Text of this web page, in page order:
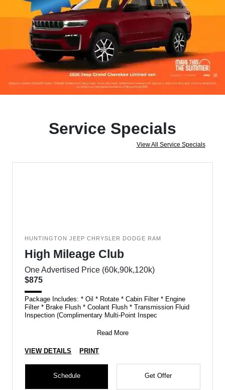
Service Specials
View All Service Specials
HUNTINGTON JEEP CHRYSLER DODGE RAM
High Mileage Club
One Advertised Price (60k,90k,120k)
$875
Package Includes: * Oil * Rotate * Cabin Filter * Engine
Filter * Brake Flush * Coolant Flush * Transmission Fluid
Inspection (Complimentary Multi-Point Inspec
Read More
VIEW DETAILS PRINT
Schedule Get Offer